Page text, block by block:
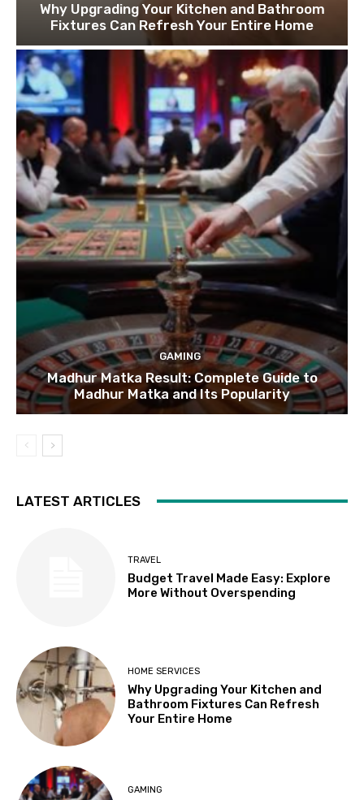
Why Upgrading Your Kitchen and Bathroom
Fixtures Can Refresh Your Entire Home
GAMING
Madhur Matka Result: Complete Guide to
Madhur Matka and Its Popularity
LATEST ARTICLES
TRAVEL
Budget Travel Made Easy: Explore
More Without Overspending
HOME SERVICES
Why Upgrading Your Kitchen and
Bathroom Fixtures Can Refresh
Your Entire Home
GAMING